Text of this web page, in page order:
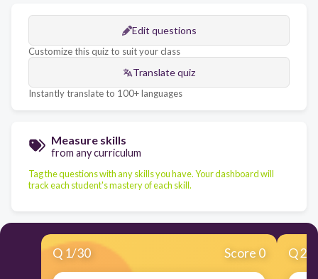
Edit questions
Customize this quiz to suit your class
Translate quiz
Instantly translate to 100+ languages
Measure skills
from any curriculum
Tag the questions with any skills you have. Your dashboard will
track each student's mastery of each skill.
Q 1/30 Score 0 Q2